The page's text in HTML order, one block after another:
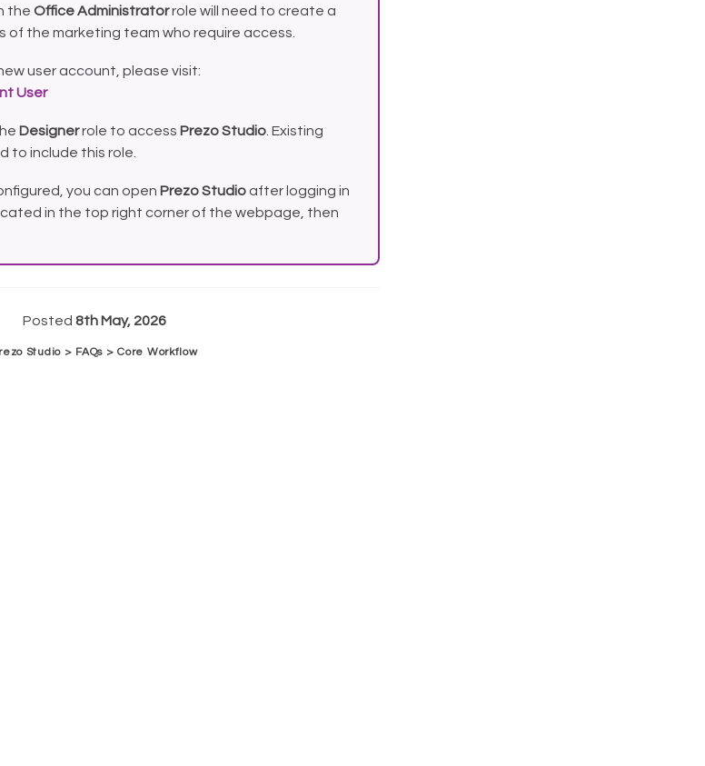
the Office Administratorrole will need to create a
of the marketing team who require access.
user account, please visit:
User
Designerrole to access Prezo Studio. Existing
to include this role.
you can open Prezo Studioafter logging in
in the top right corner of the webpage, then
Posted 8th May, 2026
Studio > FAQs > Core Workflow